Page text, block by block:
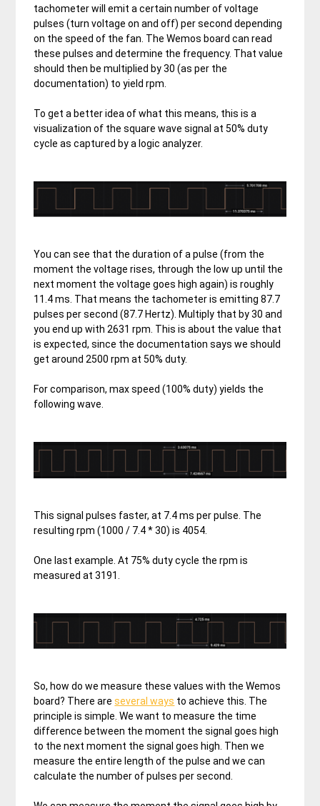
tachometer will emit a certain number of voltage
pulses (turn voltage on and off) per second depending
on the speed of the fan. The Wemos board can read
these pulses and determine the frequency. That value
should then be multiplied by 30 (as per the
documentation) to yield rpm.
To get a better idea of what this means, this is a
visualization of the square wave signal at 50% duty
cycle as captured by a logic analyzer.
You can see that the duration of a pulse (from the
moment the voltage rises, through the low up until the
next moment the voltage goes high again) is roughly
11.4 ms. That means the tachometer is emitting 87.7
pulses per second (87.7 Hertz). Multiply that by 30 and
you end up with 2631 rpm. This is about the value that
is expected, since the documentation says we should
get around 2500 rpm at 50% duty.
For comparison, max speed (100% duty) yields the
following wave.
This signal pulses faster, at 7.4 ms per pulse. The
resulting rpm (1000 / 7.4 * 30) is 4054.
One last example. At 75% duty cycle the rpm is
measured at 3191.
So, how do we measure these values with the Wemos
board? There areseveral ways to achieve this. The
principle is simple. We want to measure the time
difference between the moment the signal goes high
to the next moment the signal goes high. Then we
measure the entire length of the pulse and we can
calculate the number of pulses per second.